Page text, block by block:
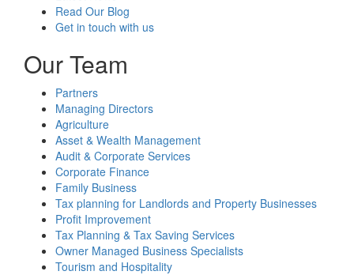
Read Our Blog
Get in touch with us
Our Team
Partners
Managing Directors
Agriculture
Asset & Wealth Management
Audit & Corporate Services
Corporate Finance
Family Business
Tax planning for Landlords and Property Businesses
Profit Improvement
Tax Planning & Tax Saving Services
Owner Managed Business Specialists
Tourism and Hospitality